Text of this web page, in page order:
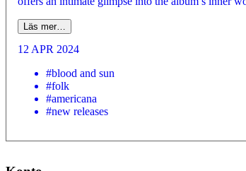
Läs mer…
12 APR 2024
#blood and sun
#folk
#americana
#new releases